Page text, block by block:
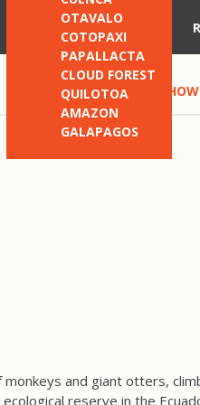
OTAVALO
COTOPAXI
PAPALLACTA
CLOUD FOREST
QUILOTOA
AMAZON
GALAPAGOS
and giant otters,
reserve in the